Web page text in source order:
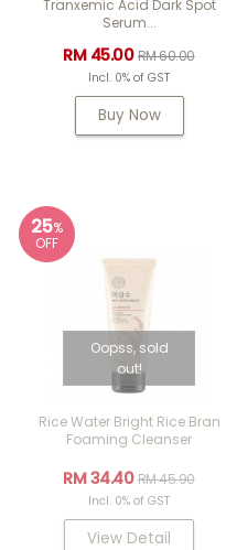
Tranxemic Acid Dark Spot
Serum...
RM 45.00RM 60.00
Incl. 0% of GST
Buy Now
25%
OFF
Oopss, sold
out!
Rice Water Bright Rice Bran
Foaming Cleanser
RM 34.40RM 45.90
Incl. 0% of GST
View Detail